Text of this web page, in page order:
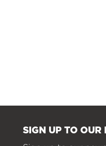
SIGN UP TO OUR